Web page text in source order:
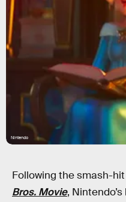
Nintendo
Following the smash-
Bros. Movie,